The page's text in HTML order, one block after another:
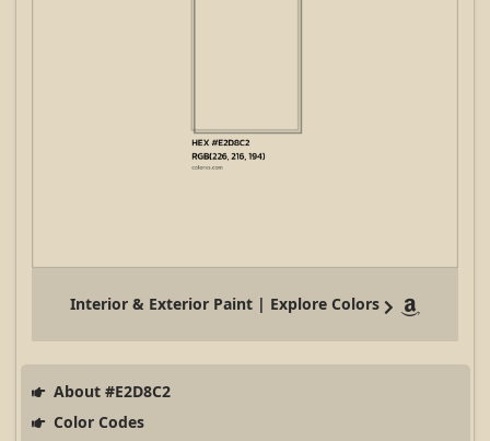
Interior & Exterior Paint | Explore Colors
About #E2D8C2
Color Codes